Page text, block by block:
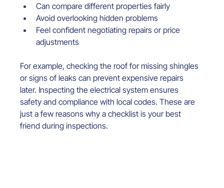
Can compare different properties fairly
Avoid overlooking hidden problems
Feel confident negotiating repairs or price
adjustments
For example, checking the roof for missing shingles
or signs of leaks can prevent expensive repairs
later. Inspecting the electrical system ensures
safety and compliance with local codes. These are
just a few reasons why a checklist is your best
friend during inspections.